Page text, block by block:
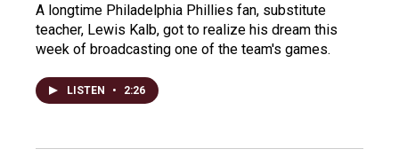
A longtime Philadelphia Phillies fan, substitute
teacher, Lewis Kalb, got to realize his dream this
week of broadcasting one of the team's games.
LISTEN • 2:26